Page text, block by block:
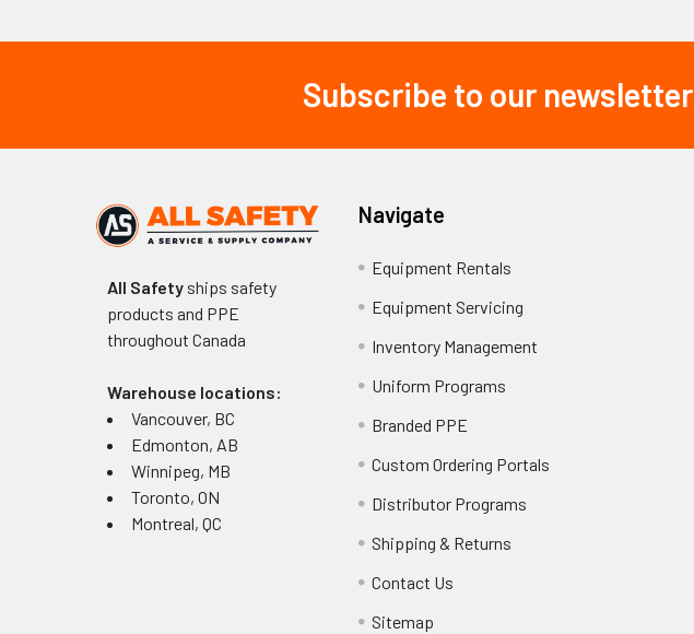
Subscribe to our newsletter
All Safetyships safety
products and PPE
throughout Canada
Warehouse locations:
Vancouver, BC
Edmonton, AB
Winnipeg, MB
Toronto, ON
Montreal, QC
Navigate
Equipment Rentals
Equipment Servicing
Inventory Management
Uniform Programs
Branded PPE
Custom Ordering Portals
Distributor Programs
Shipping & Returns
Contact Us
Sitemap